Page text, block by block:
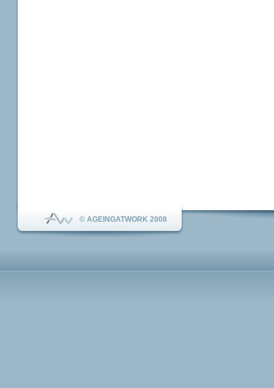
© AGEINGATWORK 2008